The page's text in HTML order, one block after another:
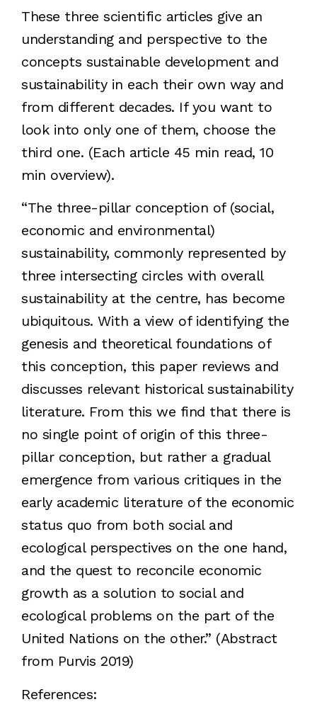
These three scientific articles give an
understanding and perspective to the
concepts sustainable development and
sustainability in each their own way and
from different decades. If you want to
look into only one of them, choose the
third one. (Each article 45 min read, 10
min overview).
“The three-pillar conception of (social,
economic and environmental)
sustainability, commonly represented by
three intersecting circles with overall
sustainability at the centre, has become
ubiquitous. With a view of identifying the
genesis and theoretical foundations of
this conception, this paper reviews and
discusses relevant historical sustainability
literature. From this we find that there is
no single point of origin of this three-
pillar conception, but rather a gradual
emergence from various critiques in the
early academic literature of the economic
status quo from both social and
ecological perspectives on the one hand,
and the quest to reconcile economic
growth as a solution to social and
ecological problems on the part of the
United Nations on the other.” (Abstract
from Purvis 2019)
References: